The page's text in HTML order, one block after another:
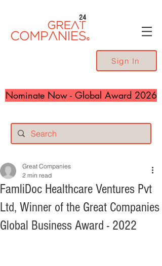
24
Sign In
Nominate Now - Global Award 2026
FamliDoc Healthcare Ventures Pvt
Ltd, Winner of the Great Companies
Global Business Award - 2022
Great Companies
2 min read